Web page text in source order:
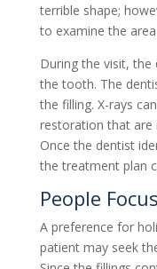
terrible shape;
to examine the
During the visit, the
the tooth. The
the filling. X-rays
restoration that are
Once the dentist
the treatment plan
People
A preference for
patient may seek